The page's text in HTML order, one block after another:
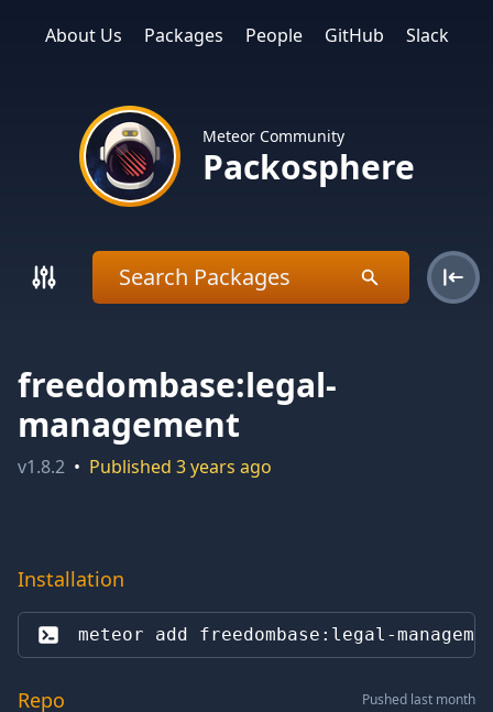
About Us Packages People GitHub Slack
Meteor Community
Packosphere
freedombase:legal-
management
v1.8.2 • Published 3 years ago
Installation
meteor add freedombase:legal-
Repo Pushed last month